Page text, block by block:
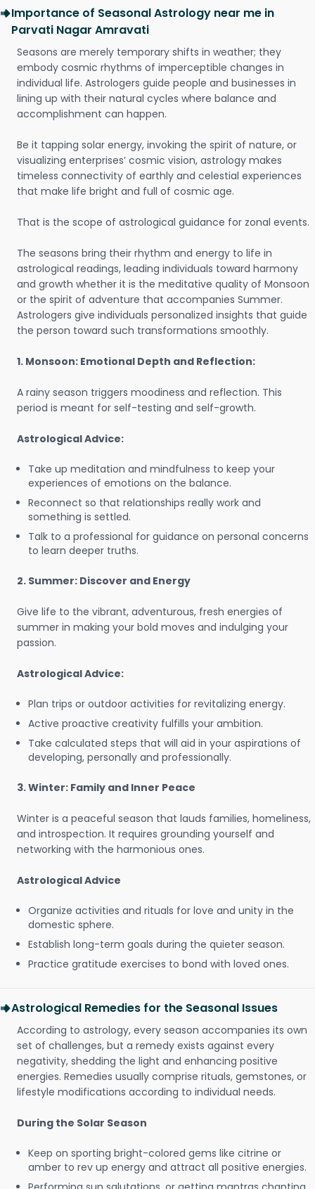
Importance of Seasonal Astrology near me in
Parvati Nagar Amravati
Seasons are merely temporary shifts in weather; they
embody cosmic rhythms of imperceptible changes in
individual life. Astrologers guide people and businesses in
lining up with their natural cycles where balance and
accomplishment can happen.
Be it tapping solar energy, invoking the spirit of nature, or
visualizing enterprises’ cosmic vision, astrology makes
timeless connectivity of earthly and celestial experiences
that make life bright and full of cosmic age.
That is the scope of astrological guidance for zonal events.
The seasons bring their rhythm and energy to life in
astrological readings, leading individuals toward harmony
and growth whether it is the meditative quality of Monsoon
or the spirit of adventure that accompanies Summer.
Astrologers give individuals personalized insights that guide
the person toward such transformations smoothly.
1. Monsoon: Emotional Depth and Reflection:
A rainy season triggers moodiness and reflection. This
period is meant for self-testing and self-growth.
Astrological Advice:
Take up meditation and mindfulness to keep your
experiences of emotions on the balance.
Reconnect so that relationships really work and
something is settled.
Talk to a professional for guidance on personal concerns
to learn deeper truths.
2. Summer: Discover and Energy
Give life to the vibrant, adventurous, fresh energies of
summer in making your bold moves and indulging your
passion.
Astrological Advice:
Plan trips or outdoor activities for revitalizing energy.
Active proactive creativity fulfills your ambition.
Take calculated steps that will aid in your aspirations of
developing, personally and professionally.
3. Winter: Family and Inner Peace
Winter is a peaceful season that lauds families, homeliness,
and introspection. It requires grounding yourself and
networking with the harmonious ones.
Astrological Advice
Organize activities and rituals for love and unity in the
domestic sphere.
Establish long-term goals during the quieter season.
Practice gratitude exercises to bond with loved ones.
Astrological Remedies for the Seasonal Issues
According to astrology, every season accompanies its own
set of challenges, but a remedy exists against every
negativity, shedding the light and enhancing positive
energies. Remedies usually comprise rituals, gemstones, or
lifestyle modifications according to individual needs.
During the Solar Season
Keep on sporting bright-colored gems like citrine or
amber to rev up energy and attract all positive energies.